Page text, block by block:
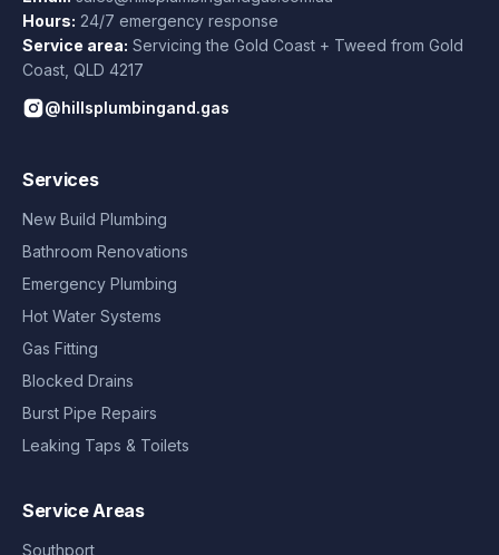
Hours: 24/7 emergency response
Service area: Servicing the Gold Coast + Tweed from Gold
Coast QLD 4217
@hillsplumbingand.gas
Services
New Build Plumbing
Bathroom Renovations
Emergency Plumbing
Hot Water Systems
Gas Fitting
Blocked Drains
Burst Pipe Repairs
Leaking Taps & Toilets
Service Areas
Southport